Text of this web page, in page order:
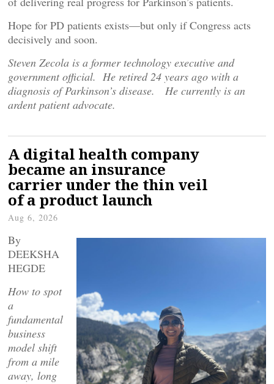
Hope for PD patients exists—but only if Congress acts
decisively and soon.
Steven Zecola is a former technology executive and
government official. He retired 24 years ago with a
diagnosis of Parkinson’s disease. He currently is an
ardent patient advocate.
A digital health company
became an insurance
carrier under the thin veil
of a product launch
Aug 6, 2026
By
DEEKSHA
HEGDE
How to spot
a
fundamental
business
model shift
from a mile
away, long